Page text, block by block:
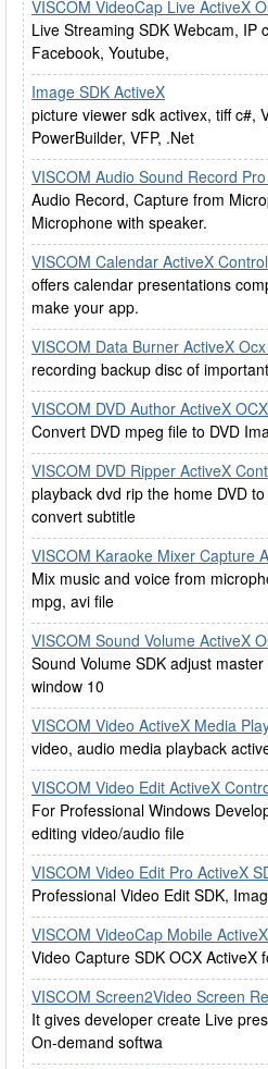
VISCOM VideoCap Live ActiveX
Live Streaming SDK Webcam, IP
Facebook, Youtube,
Image SDK ActiveX
picture viewer sdk activex, tiff c#,
PowerBuilder, VFP, .Net
VISCOM Audio Sound Record
Audio Record, Capture from
Microphone with speaker.
VISCOM Calendar ActiveX
offers calendar presentations
make your app.
VISCOM Data Burner ActiveX
recording backup disc of
VISCOM DVD Author ActiveX
Convert DVD mpeg file to DVD
VISCOM DVD Ripper ActiveX
playback dvd rip the home DVD
convert subtitle
VISCOM Karaoke Mixer Capture
Mix music and voice from
mpg, avi file
VISCOM Sound Volume ActiveX
Sound Volume SDK adjust
window 10
VISCOM Video ActiveX Media
video, audio media playback
VISCOM Video Edit ActiveX
For Professional Windows
editing video/audio file
VISCOM Video Edit Pro ActiveX
Professional Video Edit SDK,
VISCOM VideoCap Mobile
Video Capture SDK OCX ActiveX
VISCOM Screen2Video Screen
It gives developer create Live
On-demand softwa